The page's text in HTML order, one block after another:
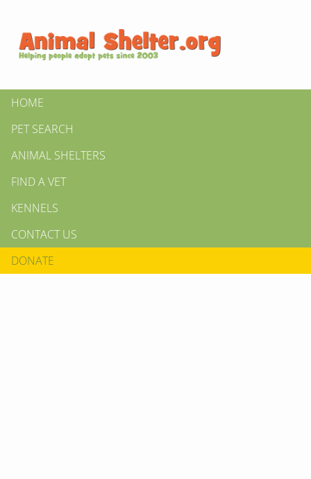
HOME
PET SEARCH
ANIMAL SHELTERS
FIND A VET
KENNELS
CONTACT US
DONATE